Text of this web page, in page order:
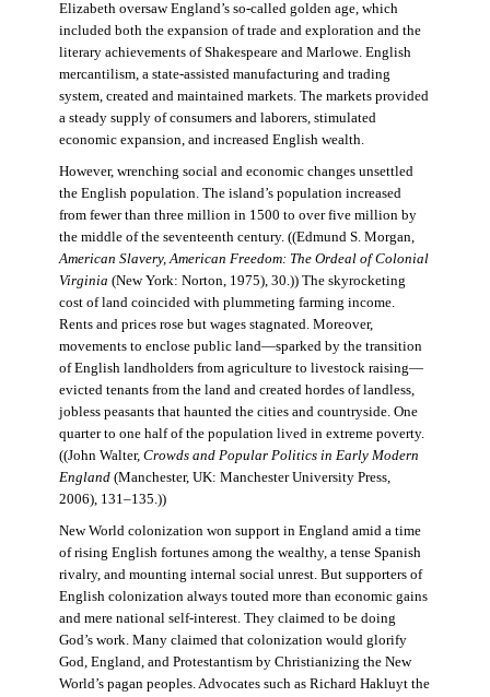
Elizabeth oversaw England’s so-called golden age, which
included both the expansion of trade and exploration and the
literary achievements of Shakespeare and Marlowe. English
mercantilism, a state-assisted manufacturing and trading
system, created and maintained markets. The markets provided
a steady supply of consumers and laborers, stimulated
economic expansion, and increased English wealth.
However, wrenching social and economic changes unsettled
the English population. The island’s population increased
from fewer than three million in 1500 to over five million by
the middle of the seventeenth century. ((Edmund S. Morgan,
American Slavery, American Freedom: The Ordeal of Colonial
Virginia (New York: Norton, 1975), 30.)) The skyrocketing
cost of land coincided with plummeting farming income.
Rents and prices rose but wages stagnated. Moreover,
movements to enclose public land—sparked by the transition
of English landholders from agriculture to livestock raising—
evicted tenants from the land and created hordes of landless,
jobless peasants that haunted the cities and countryside. One
quarter to one half of the population lived in extreme poverty.
((John Walter, Crowds and Popular Politics in Early Modern
England(Manchester, UK: Manchester University Press,
2006), 131–135.))
New World colonization won support in England amid a time
of rising English fortunes among the wealthy, a tense Spanish
rivalry, and mounting internal social unrest. But supporters of
English colonization always touted more than economic gains
and mere national self-interest. They claimed to be doing
God’s work. Many claimed that colonization would glorify
God, England, and Protestantism by Christianizing the New
World’s pagan peoples. Advocates such as Richard Hakluyt the